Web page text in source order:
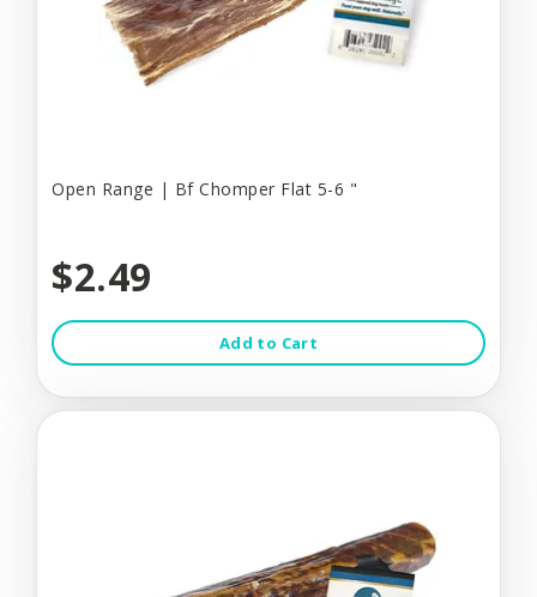
Open Range | Bf Chomper Flat 5-6 "
$2.49
Add to Cart